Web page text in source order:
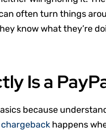
often turn things
know what they’re
Is a
because
chargeback happens